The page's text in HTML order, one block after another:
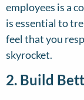
employees is a
is essential to
feel that you
skyrocket.
2. Build